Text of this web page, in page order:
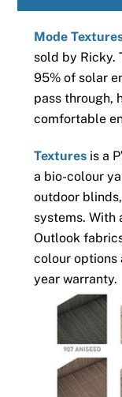
Mode
sold by Ricky.
95% of solar
pass through,
comfortable
Texturesis a
a bio-colour
outdoor
systems. With
Outlook
colour options
year warranty.